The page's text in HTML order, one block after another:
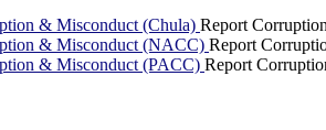
& Misconduct (Chula) Report
& Misconduct (NACC) Report
& Misconduct (PACC) Report